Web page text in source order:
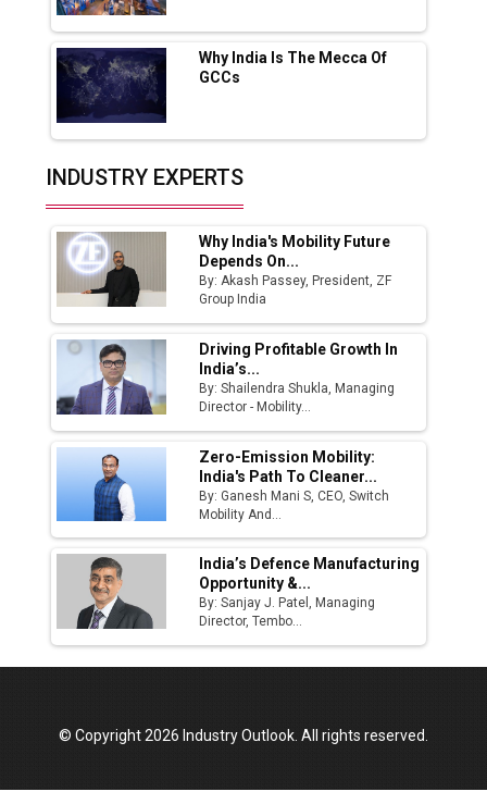
Fast-Growing EV Manufacturing Sector
India Emerges as Key Hub for Apple iPhone
Production
Union Budget 2025 Key Announcements
Top 10 Women Leaders Shaping India's
Manufacturing Landscape
Why India Is The Mecca Of
GCCs
INDUSTRY EXPERTS
Why India's Mobility Future
Depends On...
By: Akash Passey, President, ZF
Group India
Driving Profitable Growth In
India’s...
By: Shailendra Shukla, Managing
Director - Mobility...
Zero-Emission Mobility:
India's Path To Cleaner...
By: Ganesh Mani S, CEO, Switch
Mobility And...
India’s Defence Manufacturing
Opportunity &...
By: Sanjay J. Patel, Managing
Director, Tembo...
© Copyright 2026 Industry Outlook. All rights reserved.